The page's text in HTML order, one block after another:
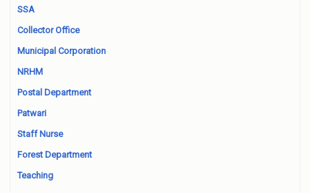
SSA
Collector Office
Municipal Corporation
NRHM
Postal Department
Patwari
Staff Nurse
Forest Department
Teaching